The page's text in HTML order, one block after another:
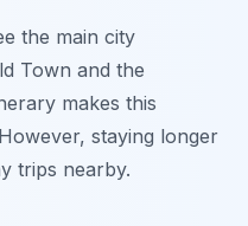
the main city
Town and the
makes this
staying longer
trips nearby.